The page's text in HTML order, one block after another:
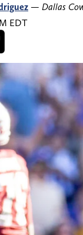
— Dallas
EDT